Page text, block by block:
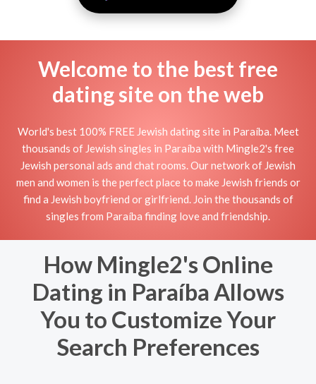
Welcome to the best free
dating site on the web
World's best 100% FREE Jewish dating site in Paraíba. Meet
thousands of Jewish singles in Paraíba with Mingle2's free
Jewish personal ads and chat rooms. Our network of Jewish
men and women is the perfect place to make Jewish friends or
find a Jewish boyfriend or girlfriend. Join the thousands of
singles from Paraíba finding love and friendship.
How Mingle2's Online
Dating in Paraíba Allows
You to Customize Your
Search Preferences